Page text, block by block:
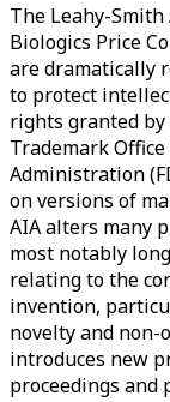
The Leahy-
Biologics Price
are dramatically
to protect
rights granted
Trademark
Administration
on versions of
AIA alters many
most notably
relating to the
invention,
novelty and non-
introduces new
proceedings